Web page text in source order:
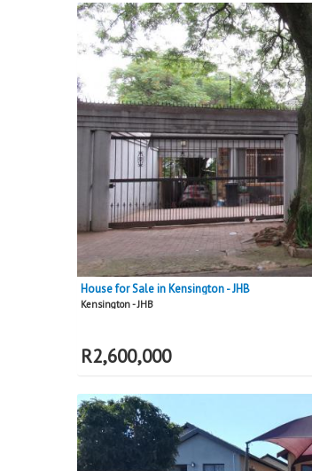
House for Sale in Kensington - JHB
Kensington - JHB
R2,600,000